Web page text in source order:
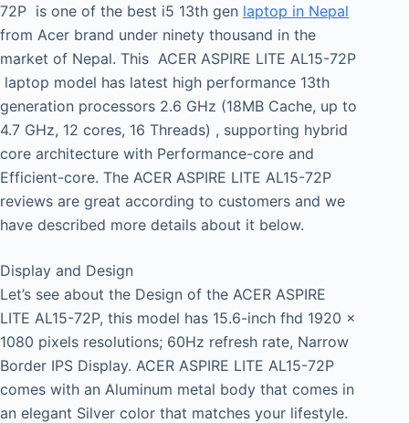
72P is one of the best i5 13th gen laptop in Nepal
from Acer brand under ninety thousand in the
market of Nepal. This ACER ASPIRE LITE AL15-72P
laptop model has latest high performance 13th
generation processors 2.6 GHz (18MB Cache, up to
4.7 GHz, 12 cores, 16 Threads) , supporting hybrid
core architecture with Performance-core and
Efficient-core. The ACER ASPIRE LITE AL15-72P
reviews are great according to customers and we
have described more details about it below.
Display and Design
Let’s see about the Design of the ACER ASPIRE
LITE AL15-72P, this model has 15.6-inch fhd 1920 x
1080 pixels resolutions; 60Hz refresh rate, Narrow
Border IPS Display. ACER ASPIRE LITE AL15-72P
comes with an Aluminum metal body that comes in
an elegant Silver color that matches your lifestyle.